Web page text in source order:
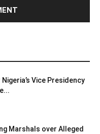
Vice Presidency
Marshals over Alleged